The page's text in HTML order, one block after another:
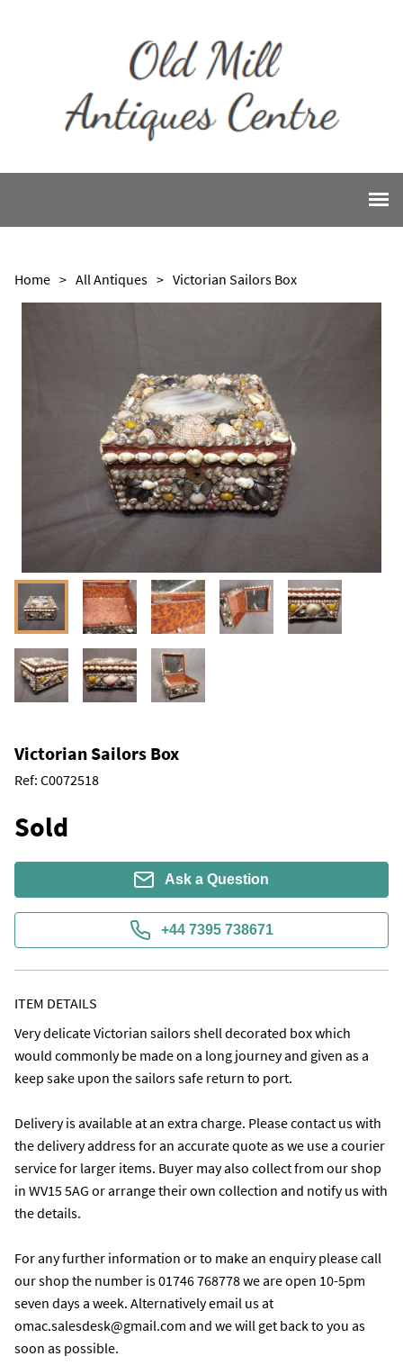
Home > All Antiques > Victorian Sailors Box
Victorian Sailors Box
Ref: C0072518
Sold
Ask a Question
+44 7395 738671
ITEM DETAILS
Very delicate Victorian sailors shell decorated box which
would commonly be made on a long journey and given as a
keep sake upon the sailors safe return to port.
Delivery is available at an extra charge. Please contact us with
the delivery address for an accurate quote as we use a courier
service for larger items. Buyer may also collect from our shop
in WV15 5AG or arrange their own collection and notify us with
the details.
For any further information or to make an enquiry please call
our shop the number is 01746 768778 we are open 10-5pm
seven days a week. Alternatively email us at
omac.salesdesk@gmail.com and we will get back to you as
soon as possible.